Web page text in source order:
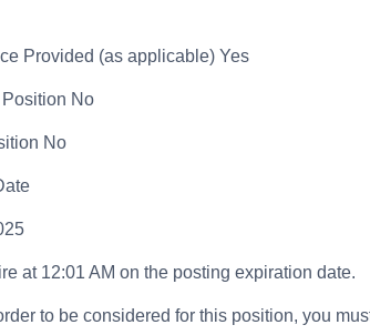
Provided (as applicable) Yes
No
No
at 12:01 AM on the posting expiration date.
to be considered for this position, you